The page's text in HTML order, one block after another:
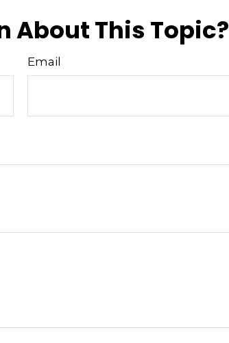
About This Topic?
Email